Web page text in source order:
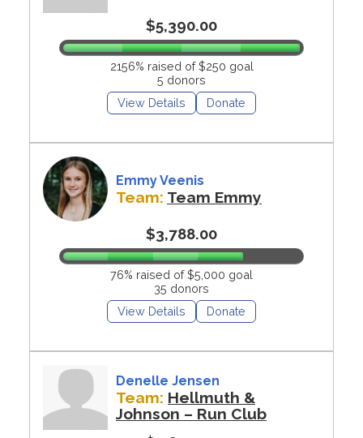
$5,390.00
2156% raised of $250 goal
5 donors
View Details
Donate
Emmy Veenis
Team: Team Emmy
$3,788.00
76% raised of $5,000 goal
35 donors
View Details
Donate
Denelle Jensen
Team: Hellmuth &
Johnson – Run Club